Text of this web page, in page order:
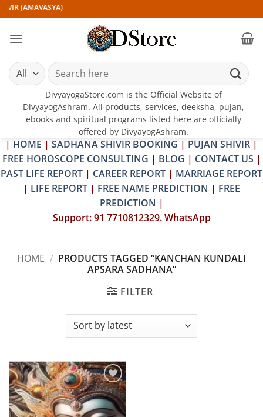
Skip
to
content
(AMAVASYA)
Search
for:
DivyayogaStore.com is the Official Website of
DivyayogAshram. All products, services, deeksha, pujan,
ebooks and spiritual programs listed here are officially
offered by DivyayogAshram.
| HOME | SADHANA SHIVIR BOOKING | PUJAN SHIVIR |
FREE HOROSCOPE CONSULTING | BLOG | CONTACT US |
PAST LIFE REPORT | CAREER REPORT | MARRIAGE REPORT
| LIFE REPORT | FREE NAME PREDICTION | FREE
PREDICTION |
Support: 91 7710812329. WhatsApp
HOME / PRODUCTS TAGGED “KANCHAN KUNDALI
APSARA SADHANA”
FILTER
Add to
wishlist